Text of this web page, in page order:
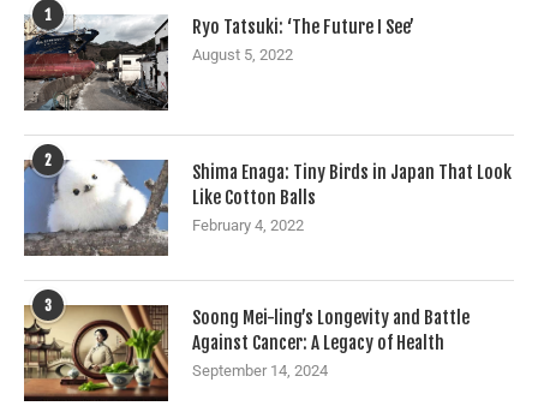
1
Ryo Tatsuki: ‘The Future I See’
August 5, 2022
2
Shima Enaga: Tiny Birds in Japan That Look
Like Cotton Balls
February 4, 2022
3
Soong Mei-ling’s Longevity and Battle
Against Cancer: A Legacy of Health
September 14, 2024